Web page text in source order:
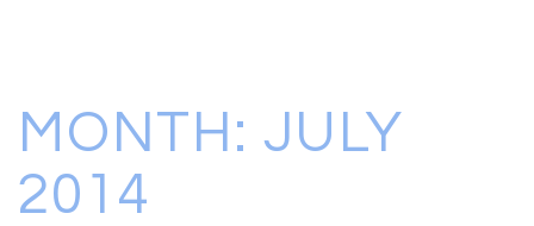
MONTH: JULY
2014